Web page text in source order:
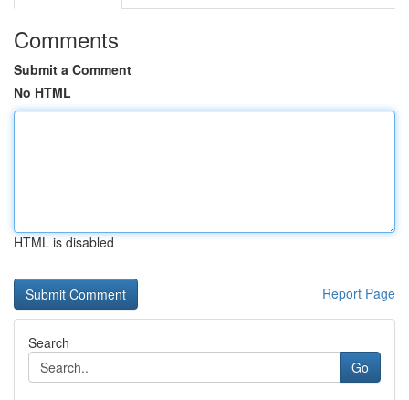
Comments
Submit a Comment
No HTML
HTML is disabled
Report Page
Search
Go